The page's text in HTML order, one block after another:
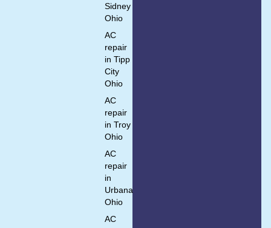
Sidney
Ohio
AC
repair
in Tipp
City
Ohio
AC
repair
in Troy
Ohio
AC
repair
in
Urbana
Ohio
AC